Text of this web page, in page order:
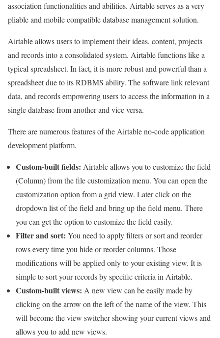
association functionalities and abilities. Airtable serves as a very
pliable and mobile compatible database management solution.
Airtable allows users to implement their ideas, content, projects
and records into a consolidated system. Airtable functions like a
typical spreadsheet. In fact, it is more robust and powerful than a
spreadsheet due to its RDBMS ability. The software link relevant
data, and records empowering users to access the information in a
single database from another and vice versa.
There are numerous features of the Airtable no-code application
development platform.
Custom-built fields: Airtable allows you to customize the field
(Column) from the file customization menu. You can open the
customization option from a grid view. Later click on the
dropdown list of the field and bring up the field menu. There
you can get the option to customize the field easily.
Filter and sort: You need to apply filters or sort and reorder
rows every time you hide or reorder columns. Those
modifications will be applied only to your existing view. It is
simple to sort your records by specific criteria in Airtable.
Custom-built views: A new view can be easily made by
clicking on the arrow on the left of the name of the view. This
will become the view switcher showing your current views and
allows you to add new views.